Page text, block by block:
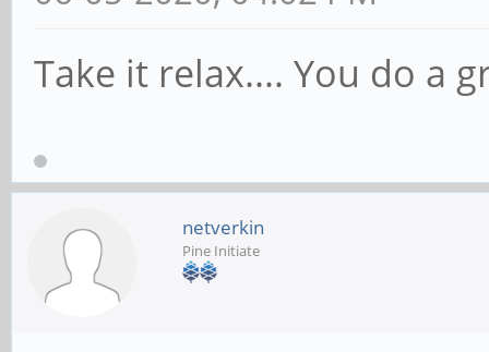
Take it relax.... You do a
netverkin
Pine Initiate